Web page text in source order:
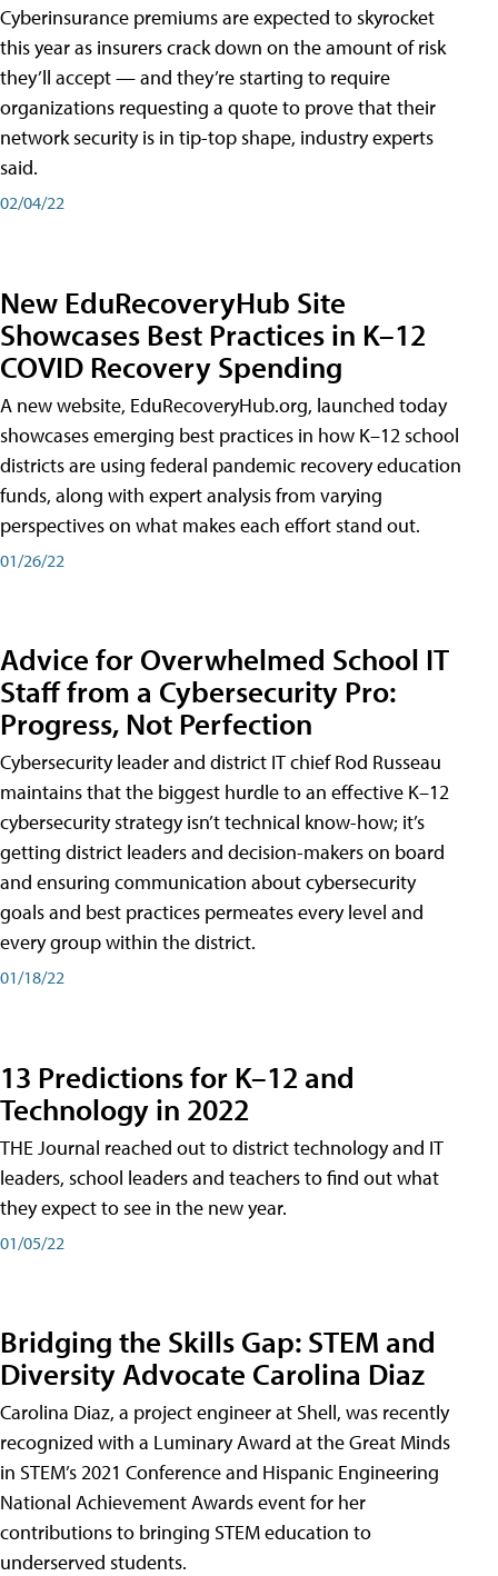
Cyberinsurance premiums are expected to skyrocket
this year as insurers crack down on the amount of risk
they’ll accept — and they’re starting to require
organizations requesting a quote to prove that their
network security is in tip-top shape, industry experts
said.
02/04/22
New EduRecoveryHub Site
Showcases Best Practices in K–12
COVID Recovery Spending
A new website, EduRecoveryHub.org, launched today
showcases emerging best practices in how K–12 school
districts are using federal pandemic recovery education
funds, along with expert analysis from varying
perspectives on what makes each effort stand out.
01/26/22
Advice for Overwhelmed School IT
Staff from a Cybersecurity Pro:
Progress, Not Perfection
Cybersecurity leader and district IT chief Rod Russeau
maintains that the biggest hurdle to an effective K–12
cybersecurity strategy isn’t technical know-how; it’s
getting district leaders and decision-makers on board
and ensuring communication about cybersecurity
goals and best practices permeates every level and
every group within the district.
01/18/22
13 Predictions for K–12 and
Technology in 2022
THE Journal reached out to district technology and IT
leaders, school leaders and teachers to find out what
they expect to see in the new year.
01/05/22
Bridging the Skills Gap: STEM and
Diversity Advocate Carolina Diaz
Carolina Diaz, a project engineer at Shell, was recently
recognized with a Luminary Award at the Great Minds
in STEM’s 2021 Conference and Hispanic Engineering
National Achievement Awards event for her
contributions to bringing STEM education to
underserved students.